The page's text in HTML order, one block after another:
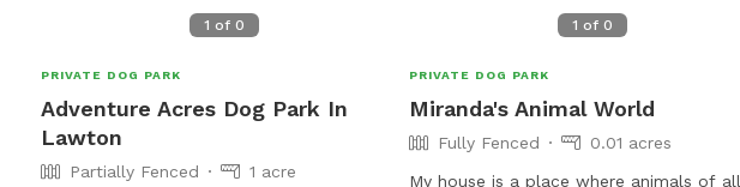
1 of 0
PRIVATE DOG PARK
Adventure Acres Dog Park In
Lawton
Partially Fenced 1 acre
1 of 0
PRIVATE DOG PARK
Miranda's Animal World
Fully Fenced
0.01 acres
My house is a place where animals of all